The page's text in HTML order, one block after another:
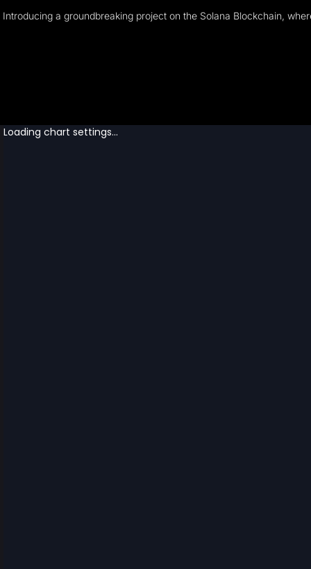
Introducing a groundbreaking project on the Solana Blockchain,